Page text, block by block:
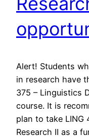
Alert! Students
in research have
375 – Linguistics
course. It is
plan to take LING
Research II as a